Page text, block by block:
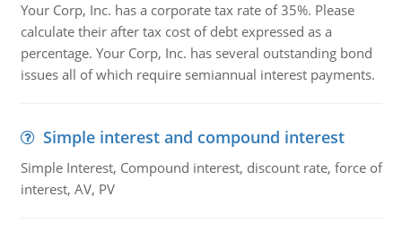
Your Corp, Inc. has a corporate tax rate of 35%. Please
calculate their after tax cost of debt expressed as a
percentage. Your Corp, Inc. has several outstanding bond
issues all of which require semiannual interest payments.
Simple interest and compound interest
Simple Interest, Compound interest, discount rate, force of
interest, AV, PV